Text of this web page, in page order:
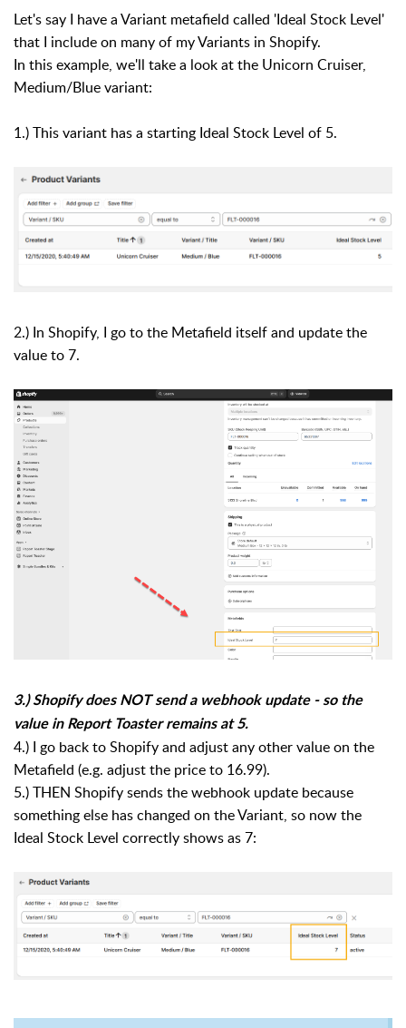
Let's say I have a Variant metafield called 'Ideal Stock Level'
that I include on many of my Variants in Shopify.
In this example, we'll take a look at the Unicorn Cruiser,
Medium/Blue variant:
1.) This variant has a starting Ideal Stock Level of 5.
2.) In Shopify, I go to the Metafield itself and update the
value to 7.
3.) Shopify does NOT send a webhook update - so the
value in Report Toaster remains at 5.
4.) I go back to Shopify and adjust any other value on the
Metafield (e.g. adjust the price to 16.99).
5.) THEN Shopify sends the webhook update because
something else has changed on the Variant, so now the
Ideal Stock Level correctly shows as 7: